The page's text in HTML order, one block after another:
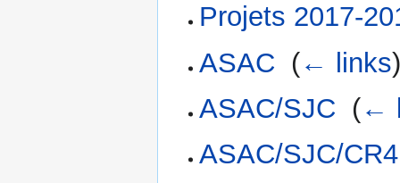
Projets 2017-
ASAC (← links
ASAC/SJC (←
ASAC/SJC/CR4